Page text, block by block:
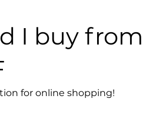
I buy from
for online shopping!